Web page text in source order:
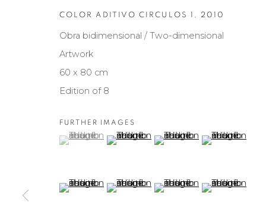
COPYRIGHT © 2026 MARIÓN ART GALLERY SITE BY
COLOR ADITIVO CIRCULOS 1 , 2010
Obra bidimensional / Two-dimensional
Artwork
60 x 80 cm
Edition of 8
FURTHER IMAGES
(View a larger image of thumbnail 1 )
, currently selected.
, currently selected.
, currently selected.(View a larger image of thumbnail 2 )
(View a larger image of
(View a larger
(View a larger image of thumbnail 5 )
(View a larger image of thumbnail 6 )
(View a larger image of
(View a larger